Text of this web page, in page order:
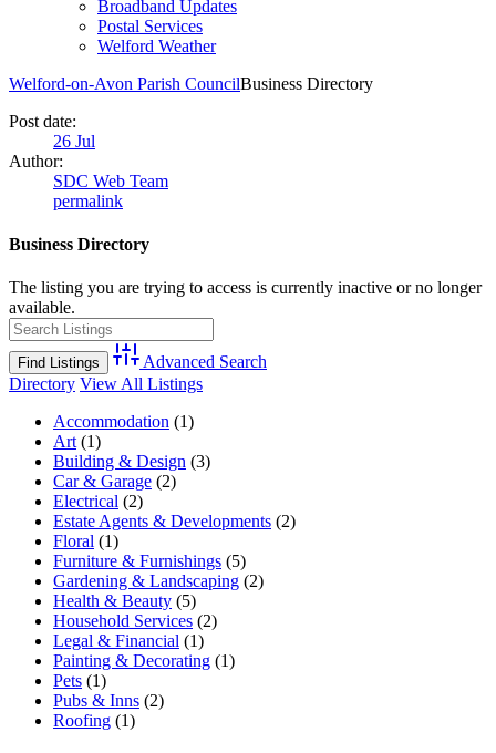
Broadband Updates
Postal Services
Welford Weather
Welford-on-Avon Parish CouncilBusiness Directory
Post date:
26 Jul
Author:
SDC Web Team
permalink
Business Directory
The listing you are trying to access is currently inactive or no longer
available.
Advanced Search
Directory View All Listings
Accommodation (1)
Art(1)
Building & Design (3)
Car & Garage (2)
Electrical (2)
Estate Agents & Developments (2)
Floral (1)
Furniture & Furnishings (5)
Gardening & Landscaping (2)
Health & Beauty (5)
Household Services (2)
Legal & Financial (1)
Painting & Decorating (1)
Pets (1)
Pubs & Inns (2)
Roofing (1)